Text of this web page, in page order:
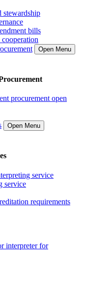
stewardship
bills
Open Menu
procurement open
Open Menu
service
service
requirements
interpreter for